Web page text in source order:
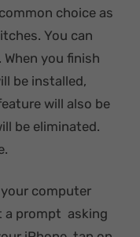
choice as
You can
you finish
be installed,
will also be
be eliminated.
computer
a prompt asking